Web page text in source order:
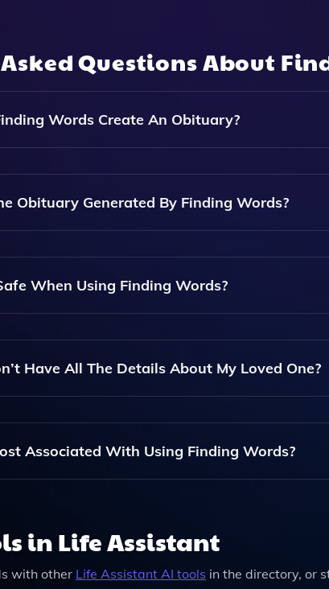
Questions About
Words Create An Obituary?
An Obituary By Asking You A Series Of
Hobbies, Personality Traits, And
Obituary Generated By Finding Words?
Obituary Is Generated, You Can Revise And
When Using Finding Words?
With The Utmost Confidentiality. Finding
With Third Parties.
Have All The Details About My Loved One?
Words With The Information You Have. It
You Can Always Add More Information Later.
Associated With Using Finding Words?
And Customization.
in Life Assistant
with other Life Assistant AI tools in the directory, or